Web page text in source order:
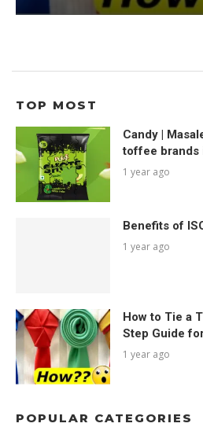
TOP MOST
Candy |
toffee brands
1 year ago
Benefits of
1 year ago
How to Tie a
Step Guide
1 year ago
POPULAR CATEGORIES